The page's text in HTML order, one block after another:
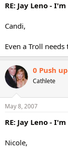
RE: Jay Leno -
Candi,
Even a Troll
0 Push
Cathlete
May 8, 2007
RE: Jay Leno -
Nicole,